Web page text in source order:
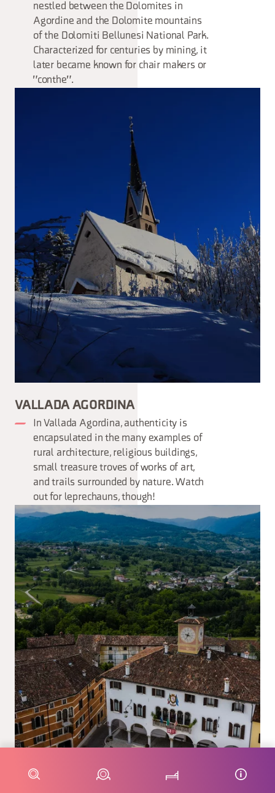
nestled between the Dolomites in
Agordine and the Dolomite mountains
of the Dolomiti Bellunesi National Park.
Characterized for centuries by mining, it
later became known for chair makers or
"conthe".
VALLADA AGORDINA
In Vallada Agordina, authenticity is
encapsulated in the many examples of
rural architecture, religious buildings,
small treasure troves of works of art,
and trails surrounded by nature. Watch
out for leprechauns, though!